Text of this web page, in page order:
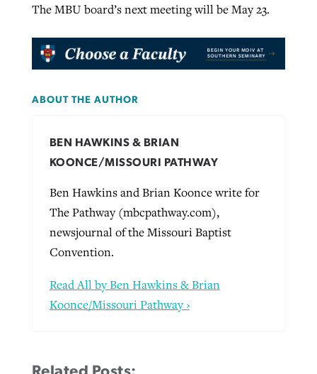
The MBU board’s next meeting will be May 23.
ABOUT THE AUTHOR
BEN HAWKINS & BRIAN
KOONCE/MISSOURI PATHWAY
Ben Hawkins and Brian Koonce write for
The Pathway (mbcpathway.com),
newsjournal of the Missouri Baptist
Convention.
Read All by Ben Hawkins & Brian
Koonce/Missouri Pathway ›